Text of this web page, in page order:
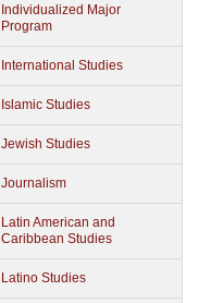
Individualized Major
Program
International Studies
Islamic Studies
Jewish Studies
Journalism
Latin American and
Caribbean Studies
Latino Studies